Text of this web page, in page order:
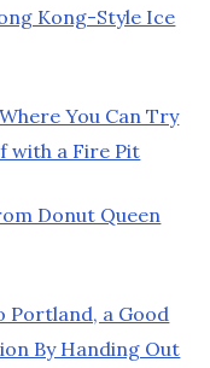
Kong-Style Ice
You Can Try
with a Fire Pit
Donut Queen
Portland, a Good
By Handing Out